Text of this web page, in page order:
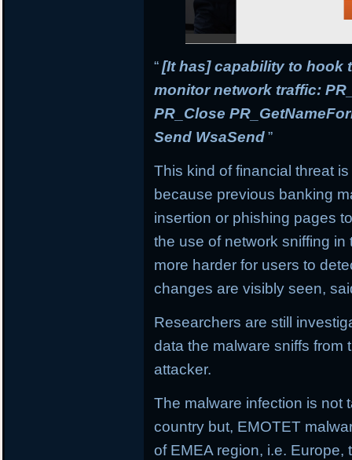
“[It has] capability to hook
monitor network traffic:
PR_Close
Send WsaSend”
This kind of financial threat
because previous banking
insertion or phishing pages
the use of network sniffing
more harder for users to
changes are visibly seen,
Researchers are still
data the malware sniffs from
attacker.
The malware infection is not
country but, EMOTET
of EMEA region, i.e. Europe,